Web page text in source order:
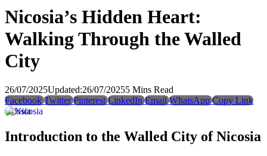
Nicosia’s Hidden Heart:
Walking Through the Walled
City
26/07/2025Updated:26/07/20255 Mins Read
Facebook Twitter Pinterest LinkedIn Email WhatsApp Copy Link
nicosia
Introduction to the Walled City of Nicosia